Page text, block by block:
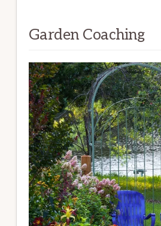
Garden Coaching